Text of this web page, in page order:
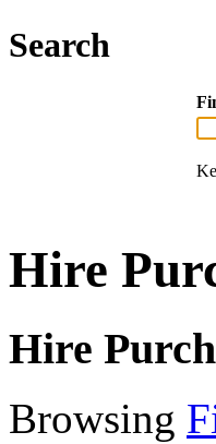
Search
Hire
Hire
Browsing